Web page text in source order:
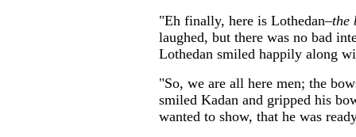
"Eh finally, here is Lothedan–the
laughed, but there was no bad
Lothedan smiled happily along
"So, we are all here men; the
smiled Kadan and gripped his
wanted to show, that he was